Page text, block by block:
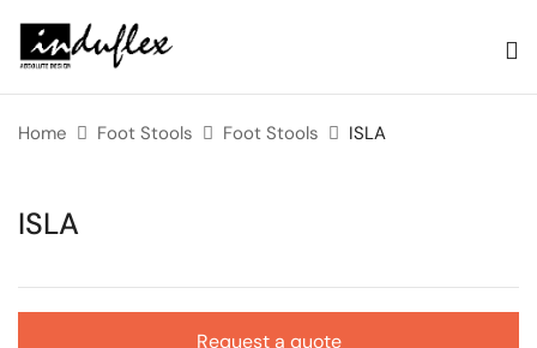
Home Foot Stools Foot Stools ISLA
ISLA
Request a quote